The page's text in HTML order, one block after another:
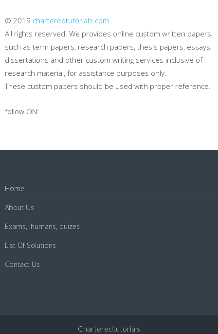
© 2019 charteredtutorials.com
All rights reserved. We provides online custom written papers,
such as term papers, research papers, thesis papers, essays,
dissertations and other custom writing services inclusive of
research material, for assistance purposes only.
These custom papers should be used with proper reference.
follow ON:
Home
About Us
Exams, ihumans, quizes
List Of Solutions
Contact Us
Charteredtutorials